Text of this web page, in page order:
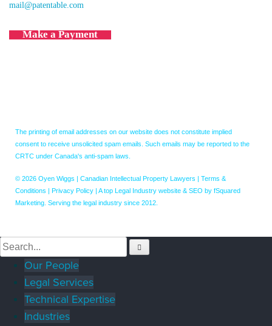
mail@patentable.com
Make a Payment
The printing of email addresses on our website does not constitute implied
consent to receive unsolicited spam emails. Such emails may be reported to the
CRTC under Canada's anti-spam laws.
© 2026 Oyen Wiggs | Canadian Intellectual Property Lawyers | Terms &
Conditions | Privacy Policy | A top Legal Industry website & SEO by fSquared
Marketing. Serving the legal industry since 2012.
Our People
Legal Services
Technical Expertise
Industries